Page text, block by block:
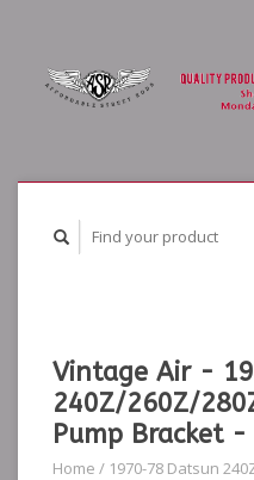
Vintage Air -
240Z/260Z/
Pump Bracket
Home / 1970-78 Datsun